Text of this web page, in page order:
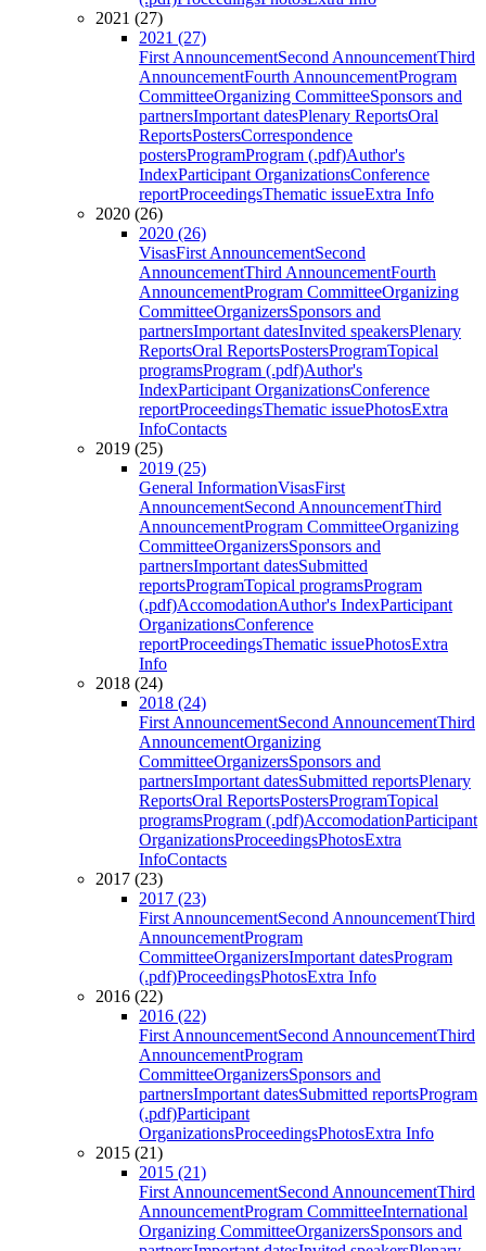
2021 (27)
2021 (27)
First AnnouncementSecond AnnouncementThird
AnnouncementFourth AnnouncementProgram
CommitteeOrganizing CommitteeSponsors and
partnersImportant datesPlenary ReportsOral
ReportsPostersCorrespondence
postersProgramProgram (.pdf)Author's
IndexParticipant OrganizationsConference
reportProceedingsThematic issueExtra Info
2020 (26)
2020 (26)
VisasFirst AnnouncementSecond
AnnouncementThird AnnouncementFourth
AnnouncementProgram CommitteeOrganizing
CommitteeOrganizersSponsors and
partnersImportant datesInvited speakersPlenary
ReportsOral ReportsPostersProgramTopical
programsProgram (.pdf)Author's
IndexParticipant OrganizationsConference
reportProceedingsThematic issuePhotosExtra
InfoContacts
2019 (25)
2019 (25)
General InformationVisasFirst
AnnouncementSecond AnnouncementThird
AnnouncementProgram CommitteeOrganizing
CommitteeOrganizersSponsors and
partnersImportant datesSubmitted
reportsProgramTopical programsProgram
(.pdf)AccomodationAuthor's IndexParticipant
OrganizationsConference
reportProceedingsThematic issuePhotosExtra
Info
2018 (24)
2018 (24)
First AnnouncementSecond AnnouncementThird
AnnouncementOrganizing
CommitteeOrganizersSponsors and
partnersImportant datesSubmitted reportsPlenary
ReportsOral ReportsPostersProgramTopical
programsProgram (.pdf)AccomodationParticipant
OrganizationsProceedingsPhotosExtra
InfoContacts
2017 (23)
2017 (23)
First AnnouncementSecond AnnouncementThird
AnnouncementProgram
CommitteeOrganizersImportant datesProgram
(.pdf)ProceedingsPhotosExtra Info
2016 (22)
2016 (22)
First AnnouncementSecond AnnouncementThird
AnnouncementProgram
CommitteeOrganizersSponsors and
partnersImportant datesSubmitted reportsProgram
(.pdf)Participant
OrganizationsProceedingsPhotosExtra Info
2015 (21)
2015 (21)
First AnnouncementSecond AnnouncementThird
AnnouncementProgram CommitteeInternational
Organizing CommitteeOrganizersSponsors and